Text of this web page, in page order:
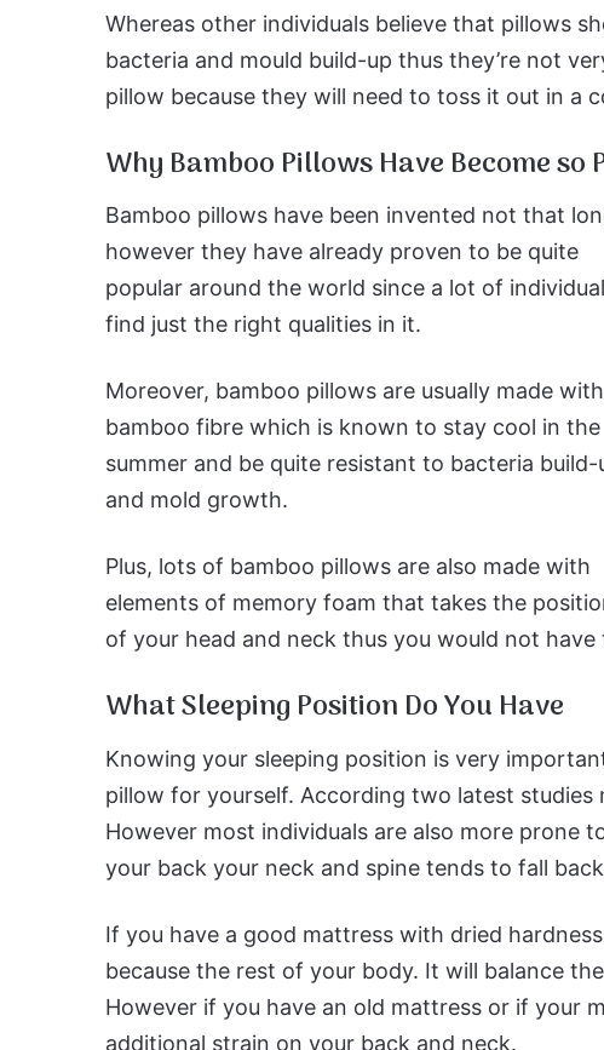
Whereas other individuals believe that pillows
bacteria and mould build-up thus they’re not
pillow because they will need to toss it out in a
Why Bamboo Pillows Have Become so
Bamboo pillows have been invented not that
however they have already proven to be quite
popular around the world since a lot of
find just the right qualities in it.
Moreover, bamboo pillows are usually made with
bamboo fibre which is known to stay cool in the
summer and be quite resistant to bacteria build-
and mold growth.
Plus, lots of bamboo pillows are also made with
elements of memory foam that takes the
of your head and neck thus you would not
What Sleeping Position Do You Have
Knowing your sleeping position is very
pillow for yourself. According two latest studies
However most individuals are also more prone
your back your neck and spine tends to fall
If you have a good mattress with dried
because the rest of your body. It will balance
However if you have an old mattress or if your
additional strain on your back and neck.